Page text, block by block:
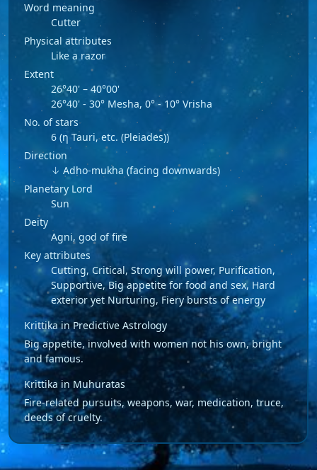
Word meaning
Cutter
Physical attributes
Like a razor
Extent
26°40' – 40°00'
26°40' - 30° Mesha, 0° - 10° Vrisha
No. of stars
6 (η Tauri, etc. (Pleiades))
Direction
↓ Adho-mukha (facing downwards)
Planetary Lord
Sun
Deity
Agni, god of fire
Key attributes
Cutting, Critical, Strong will power, Purification,
Supportive, Big appetite for food and sex, Hard
exterior yet Nurturing, Fiery bursts of energy
Krittika in Predictive Astrology
Big appetite, involved with women not his own, bright
and famous.
Krittika in Muhuratas
Fire-related pursuits, weapons, war, medication, truce,
deeds of cruelty.